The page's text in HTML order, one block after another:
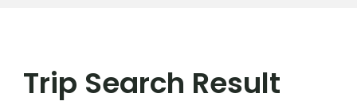
Trip Search Result